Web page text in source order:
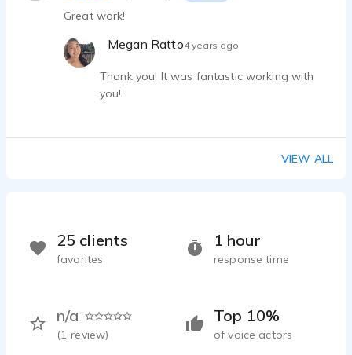
Great work!
Megan Ratto4 years ago
Thank you! It was fantastic working with
you!
VIEW ALL
Top 10%
of voice actors
1 hour
response time
n/a
(1 review)
25 clients
favorites